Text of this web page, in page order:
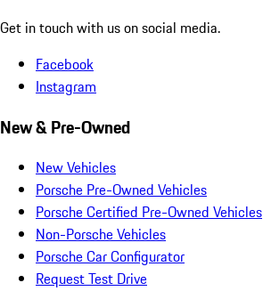
Get in touch with us on social media.
Facebook
Instagram
New & Pre-Owned
New Vehicles
Porsche Pre-Owned Vehicles
Porsche Certified Pre-Owned Vehicles
Non-Porsche Vehicles
Porsche Car Configurator
Request Test Drive